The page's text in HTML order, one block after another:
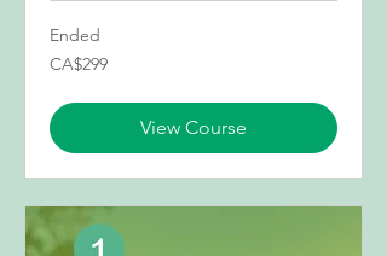
Ended
299
Canadian
CA$299
View Course